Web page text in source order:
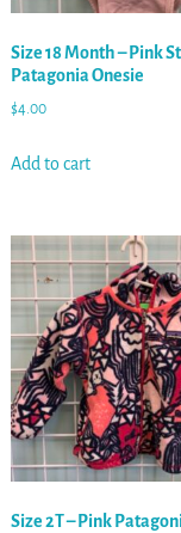
Size 18 Month – Pink
Patagonia Onesie
$4.00
Add to cart
Size 2T – Pink